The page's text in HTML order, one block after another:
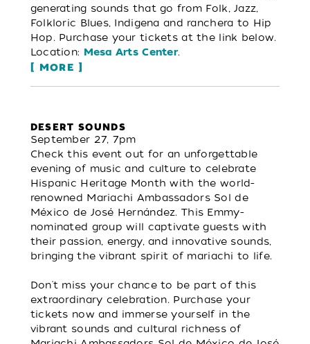
generating sounds that go from Folk, Jazz,
Folkloric Blues, Indigena and ranchera to Hip
Hop. Purchase your tickets at the link below.
Location: Mesa Arts Center.
MORE
DESERT SOUNDS
September 27, 7pm
Check this event out for an unforgettable
evening of music and culture to celebrate
Hispanic Heritage Month with the world-
renowned Mariachi Ambassadors Sol de
México de José Hernández. This Emmy-
nominated group will captivate guests with
their passion, energy, and innovative sounds,
bringing the vibrant spirit of mariachi to life.
Don't miss your chance to be part of this
extraordinary celebration. Purchase your
tickets now and immerse yourself in the
vibrant sounds and cultural richness of